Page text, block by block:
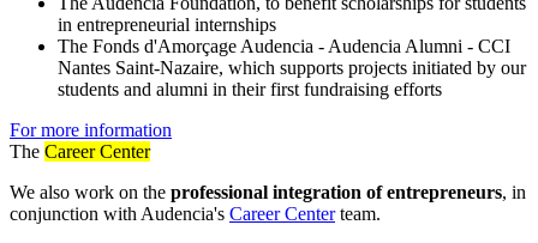
in entrepreneurial internships
The Fonds d'Amorçage Audencia - Audencia Alumni - CCI
Nantes Saint-Nazaire, which supports projects initiated by our
students and alumni in their first fundraising efforts
For more information
The Career Center
We also work on the professional integration of entrepreneurs, in
conjunction with Audencia's Career Centerteam.